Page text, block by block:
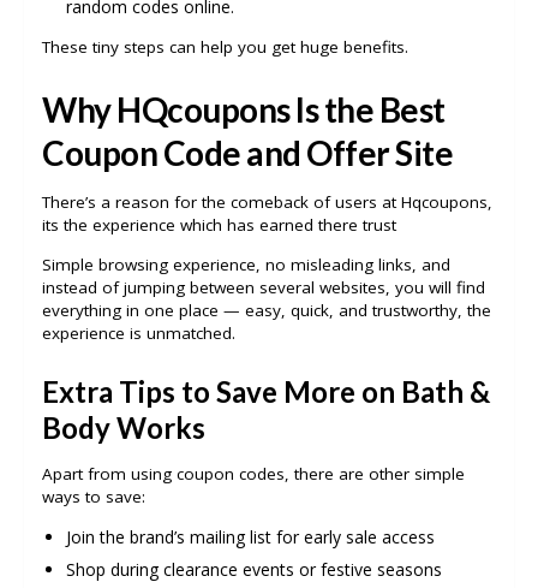
random codes online.
These tiny steps can help you get huge benefits.
Why HQcoupons Is the Best
Coupon Code and Offer Site
There’s a reason for the comeback of users at Hqcoupons,
its the experience which has earned there trust
Simple browsing experience, no misleading links, and
instead of jumping between several websites, you will find
everything in one place — easy, quick, and trustworthy, the
experience is unmatched.
Extra Tips to Save More on Bath &
Body Works
Apart from using coupon codes, there are other simple
ways to save:
Join the brand’s mailing list for early sale access
Shop during clearance events or festive seasons